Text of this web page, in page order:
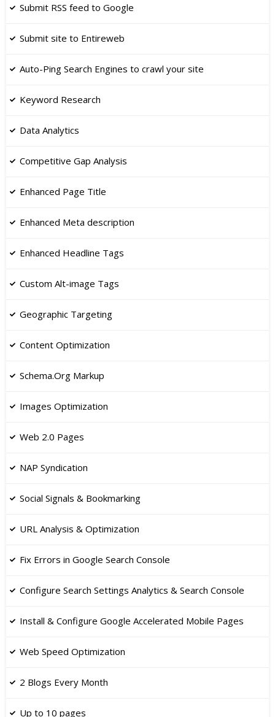
Submit RSS feed to Google
​Submit site to Entireweb
Auto-Ping Search Engines to crawl your site
Keyword Research
​Data Analytics
Competitive Gap Analysis
Enhanced Page Title
​Enhanced Meta description
​Enhanced Headline Tags
​Custom Alt-image Tags
Geographic Targeting
Content Optimization
Schema.Org Markup
Images Optimization
​Web 2.0 Pages
NAP Syndication
​Social Signals & Bookmarking
​URL Analysis & Optimization
Fix Errors in Google Search Console
​Configure Search Settings Analytics & Search Console
Install & Configure Google Accelerated Mobile Pages
​Web Speed Optimization
2 Blogs Every Month
Up to 10 pages